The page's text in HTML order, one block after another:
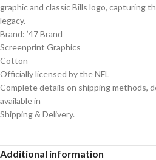
graphic and classic Bills logo, capturing
legacy.
Brand: ’47 Brand
Screenprint Graphics
Cotton
Officially licensed by the NFL
Complete details on shipping methods,
available in
Shipping & Delivery.
Additional information